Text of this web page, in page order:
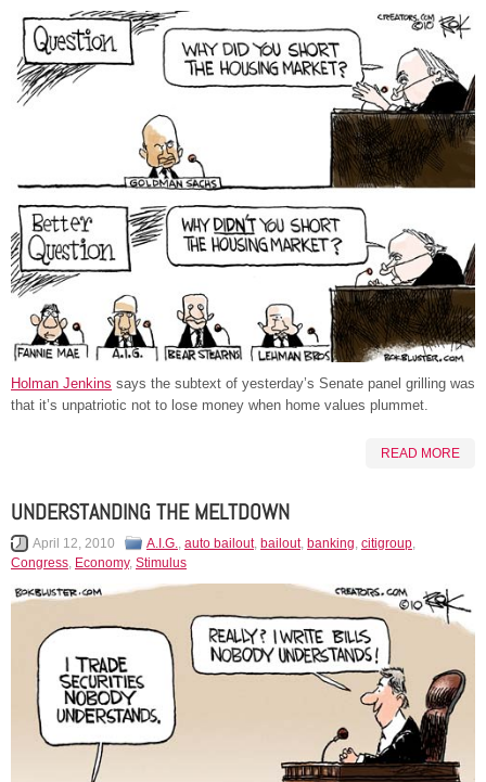
Holman Jenkins says the subtext of yesterday’s Senate panel grilling was
that it’s unpatriotic not to lose money when home values plummet.
READ MORE
UNDERSTANDING THE MELTDOWN
April 12, 2010 A.I.G., auto bailout, bailout, banking, citigroup,
Congress, Economy, Stimulus